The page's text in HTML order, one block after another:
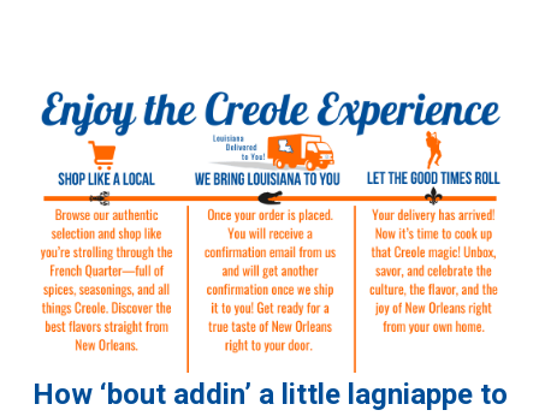
How ‘bout addin’ a little lagniappe to